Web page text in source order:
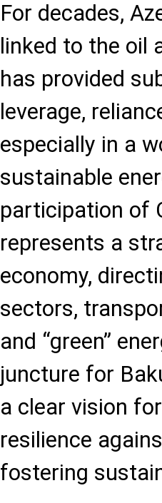
For decades,
linked to the oil
has provided
leverage,
especially in a
sustainable
participation of
represents a
economy,
sectors,
and “green”
juncture for
a clear vision
resilience
fostering